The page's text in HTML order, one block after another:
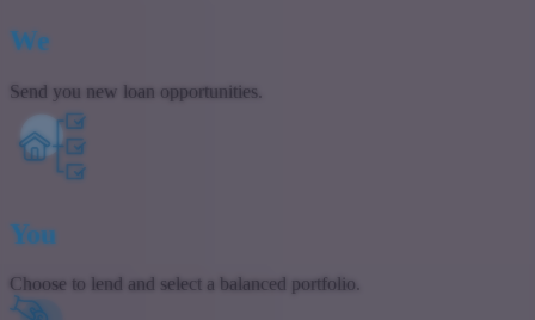
We
Send you new loan opportunities.
You
Choose to lend and select a balanced portfolio.